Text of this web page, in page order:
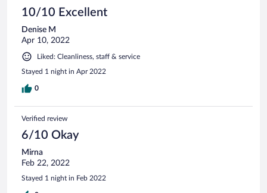
10/10 Excellent
Denise M
Apr 10, 2022
Liked: Cleanliness, staff & service
Stayed 1 night in Apr 2022
0
Verified review
6/10 Okay
Mirna
Feb 22, 2022
Stayed 1 night in Feb 2022